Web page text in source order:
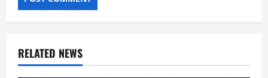
RELATED NEWS